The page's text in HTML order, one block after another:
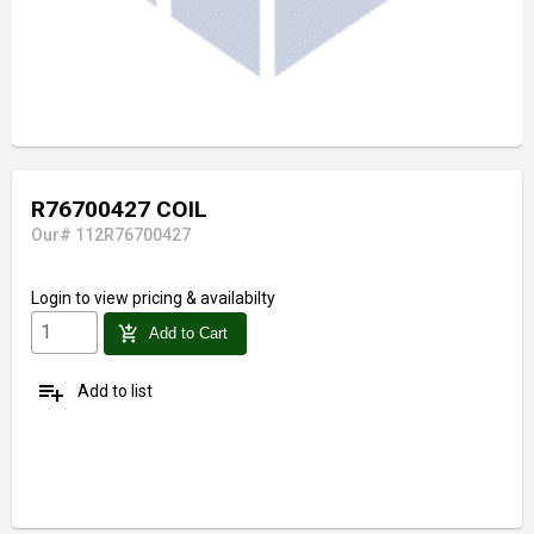
R76700427 COIL
Our# 112R76700427
Login to view pricing & availabilty
add_shopping_cart Add to Cart
playlist_add Add to list